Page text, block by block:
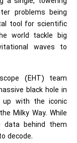
problems being
tool for scientific
world tackle big
waves to
(EHT) team
black hole in
up with the iconic
Milky Way. While
data behind them
decode.